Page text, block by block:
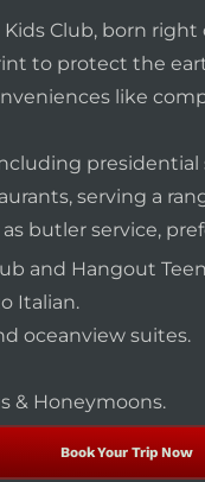
Club, born right
to protect the
like
serving a
butler service,
and Hangout
Italian.
oceanview suites.
& Honeymoons.
Book Your Trip Now